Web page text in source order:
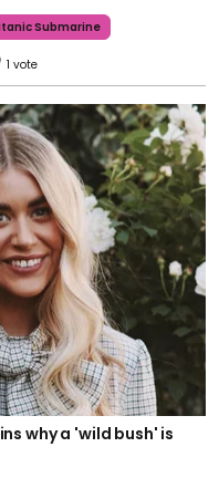
Submarine
1
why a 'wild bush' is